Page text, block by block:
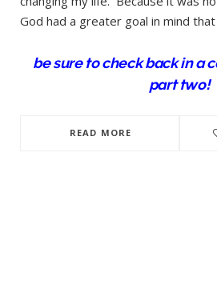
God had a greater goal in mind
be sure to check back in a
part two!
READ MORE